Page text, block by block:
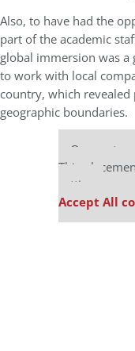
Also, to have had the
part of the academic
global immersion was a
to work with local
country, which
geographic boundaries.
Our
This
settings.
Accept All